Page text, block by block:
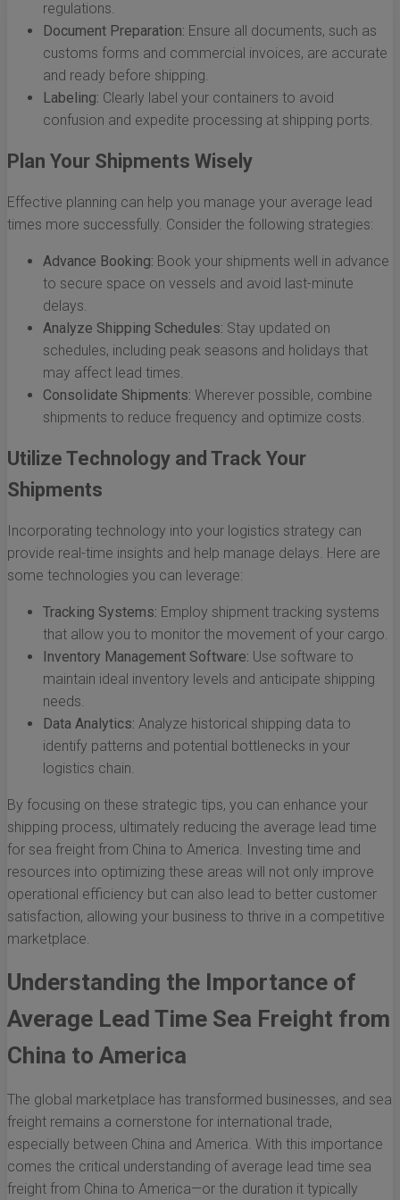
regulations.
Document Preparation: Ensure all documents, such as
customs forms and commercial invoices, are accurate
and ready before shipping.
Labeling: Clearly label your containers to avoid
confusion and expedite processing at shipping ports.
Plan Your Shipments Wisely
Effective planning can help you manage your average lead
times more successfully. Consider the following strategies:
Advance Booking: Book your shipments well in advance
to secure space on vessels and avoid last-minute
delays.
Analyze Shipping Schedules: Stay updated on
schedules, including peak seasons and holidays that
may affect lead times.
Consolidate Shipments: Wherever possible, combine
shipments to reduce frequency and optimize costs.
Utilize Technology and Track Your
Shipments
Incorporating technology into your logistics strategy can
provide real-time insights and help manage delays. Here are
some technologies you can leverage:
Tracking Systems: Employ shipment tracking systems
that allow you to monitor the movement of your cargo.
Inventory Management Software: Use software to
maintain ideal inventory levels and anticipate shipping
needs.
Data Analytics: Analyze historical shipping data to
identify patterns and potential bottlenecks in your
logistics chain.
By focusing on these strategic tips, you can enhance your
shipping process, ultimately reducing the average lead time
for sea freight from China to America. Investing time and
resources into optimizing these areas will not only improve
operational efficiency but can also lead to better customer
satisfaction, allowing your business to thrive in a competitive
marketplace.
Understanding the Importance of
Average Lead Time Sea Freight from
China to America
The global marketplace has transformed businesses, and sea
freight remains a cornerstone for international trade,
especially between China and America. With this importance
comes the critical understanding of average lead time sea
freight from China to America—or the duration it typically